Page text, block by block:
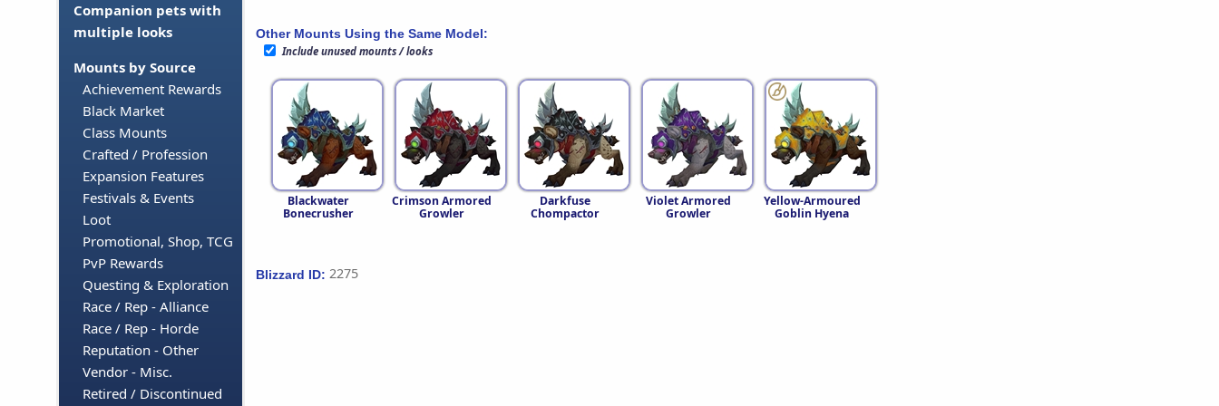
Companion pets with
multiple looks
Mounts by Source
Achievement Rewards
Black Market
Class Mounts
Crafted / Profession
Expansion Features
Festivals & Events
Loot
Promotional, Shop, TCG
PvP Rewards
Questing & Exploration
Race / Rep - Alliance
Race / Rep - Horde
Reputation - Other
Vendor - Misc.
Retired / Discontinued
Other Mounts Using the Same Model:
Include unused mounts / looks
Blackwater
Bonecrusher
Crimson Armored
Growler
Darkfuse
Chompactor
Violet Armored
Growler
Yellow-Armoured
Goblin Hyena
Blizzard ID: 2275